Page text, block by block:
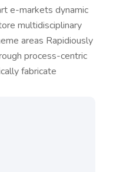
e-markets dynamic
multidisciplinary
areas Rapidiously
process-centric
fabricate